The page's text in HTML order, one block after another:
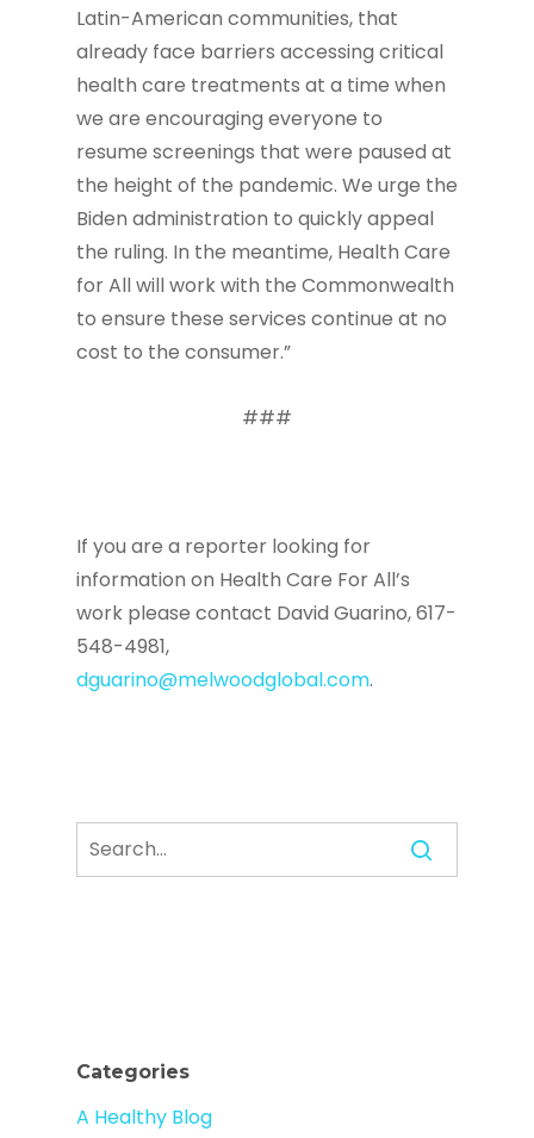
Latin-American communities, that
already face barriers accessing critical
health care treatments at a time when
we are encouraging everyone to
resume screenings that were paused at
the height of the pandemic. We urge the
Biden administration to quickly appeal
the ruling. In the meantime, Health Care
for All will work with the Commonwealth
to ensure these services continue at no
cost to the consumer.”
###
If you are a reporter looking for
information on Health Care For All’s
work please contact David Guarino, 617-
548-4981,
dguarino@melwoodglobal.com.
Categories
A Healthy Blog